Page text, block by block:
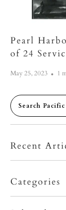
Pearl
of 24
May 25, 2023 1
Recent
Categories